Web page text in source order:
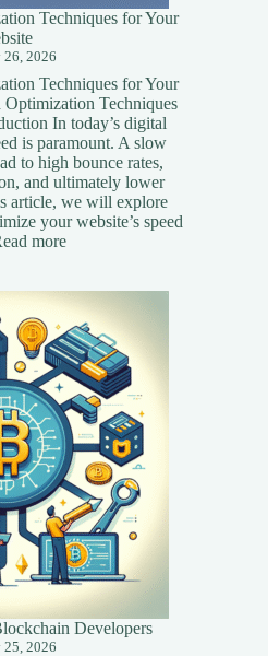
Techniques for Your
26, 2026
Techniques for Your
Optimization Techniques
In today’s digital
is paramount. A slow
to high bounce rates,
and ultimately lower
article, we will explore
your website’s speed
more:
Techniques
for
Your
Website
Developers
25, 2026